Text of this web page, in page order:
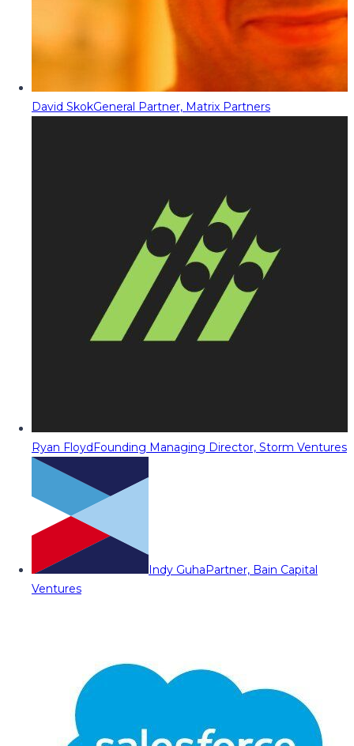
David SkokGeneral Partner, Matrix Partners
Ryan FloydFounding Managing Director, Storm Ventures
Indy GuhaPartner, Bain Capital
Ventures